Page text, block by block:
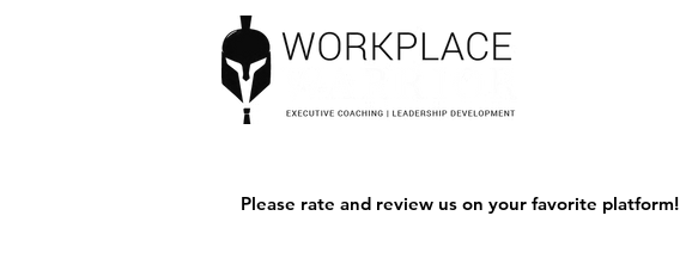
Please rate and review us on your favorite platform!